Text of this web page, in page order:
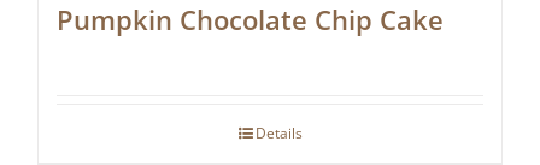
Pumpkin Chocolate Chip Cake
Details